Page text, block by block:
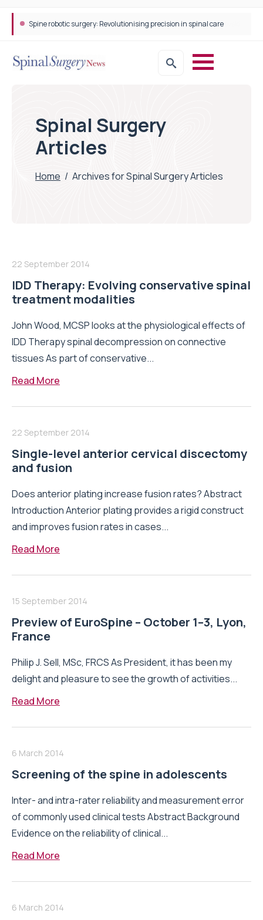
Spine robotic surgery: Revolutionising precision in spinal care
Spinal Surgery
Articles
Home / Archives for Spinal Surgery Articles
22 September 2014
IDD Therapy: Evolving conservative spinal
treatment modalities
John Wood, MCSP looks at the physiological effects of
IDD Therapy spinal decompression on connective
tissues As part of conservative...
Read More
22 September 2014
Single-level anterior cervical discectomy
and fusion
Does anterior plating increase fusion rates? Abstract
Introduction Anterior plating provides a rigid construct
and improves fusion rates in cases...
Read More
15 September 2014
Preview of EuroSpine – October 1–3, Lyon,
France
Philip J. Sell, MSc, FRCS As President, it has been my
delight and pleasure to see the growth of activities...
Read More
6 March 2014
Screening of the spine in adolescents
Inter- and intra-rater reliability and measurement error
of commonly used clinical tests Abstract Background
Evidence on the reliability of clinical...
Read More
6 March 2014